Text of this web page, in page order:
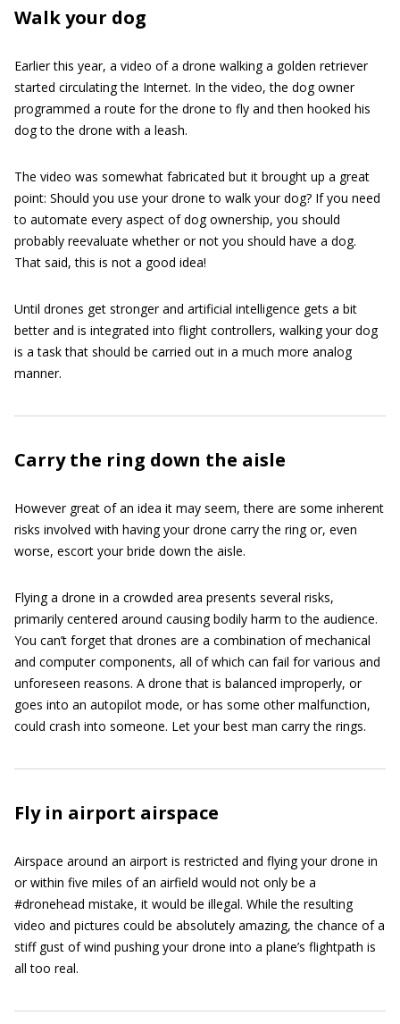
Walk your dog
Earlier this year, a video of a drone walking a golden retriever
started circulating the Internet. In the video, the dog owner
programmed a route for the drone to fly and then hooked his
dog to the drone with a leash.
The video was somewhat fabricated but it brought up a great
point: Should you use your drone to walk your dog? If you need
to automate every aspect of dog ownership, you should
probably reevaluate whether or not you should have a dog.
That said, this is not a good idea!
Until drones get stronger and artificial intelligence gets a bit
better and is integrated into flight controllers, walking your dog
is a task that should be carried out in a much more analog
manner.
Carry the ring down the aisle
However great of an idea it may seem, there are some inherent
risks involved with having your drone carry the ring or, even
worse, escort your bride down the aisle.
Flying a drone in a crowded area presents several risks,
primarily centered around causing bodily harm to the audience.
You can’t forget that drones are a combination of mechanical
and computer components, all of which can fail for various and
unforeseen reasons. A drone that is balanced improperly, or
goes into an autopilot mode, or has some other malfunction,
could crash into someone. Let your best man carry the rings.
Fly in airport airspace
Airspace around an airport is restricted and flying your drone in
or within five miles of an airfield would not only be a
#dronehead mistake, it would be illegal. While the resulting
video and pictures could be absolutely amazing, the chance of a
stiff gust of wind pushing your drone into a plane’s flightpath is
all too real.